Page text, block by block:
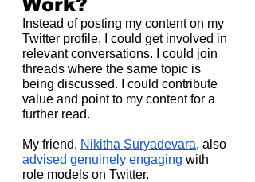
Instead of posting my content on my
Twitter profile, I could get involved in
relevant conversations. I could join
threads where the same topic is
being discussed. I could contribute
value and point to my content for a
further read.
My friend, Nikitha Suryadevara, also
advised genuinely engaging with
role models on Twitter.